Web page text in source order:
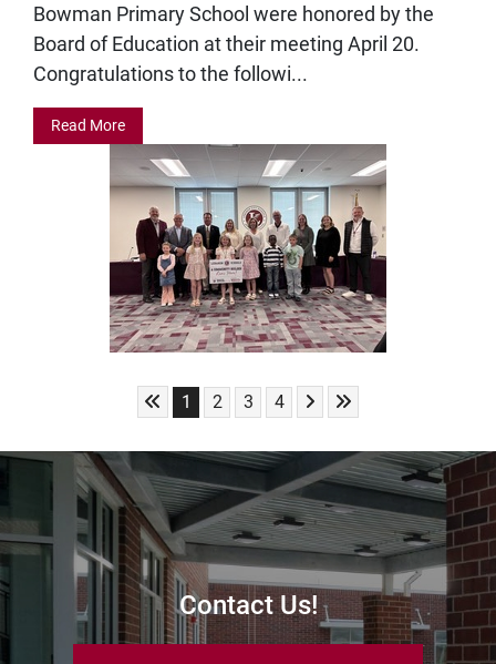
Bowman Primary School were honored by the
Board of Education at their meeting April 20.
Congratulations to the followi...
Read More
Skip to First Page
Go to Page 1
1 Go to Page 2
2 Go to Page 3
3 Go to Page 4
4 Skip to Next Page
Skip to Last Page
Contact Us!